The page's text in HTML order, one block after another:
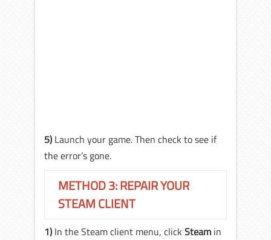
5) Launch your game. Then check to see if
the error’s gone.
METHOD 3: REPAIR YOUR
STEAM CLIENT
1) In the Steam client menu, click Steam in